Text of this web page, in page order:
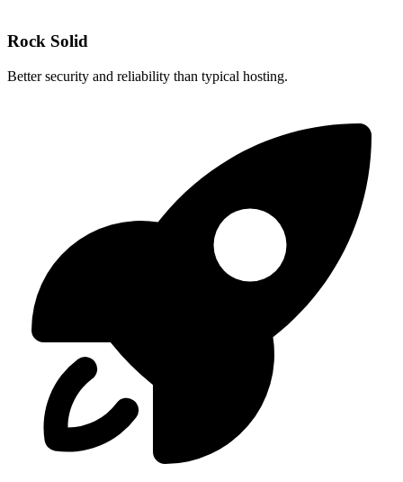
Rock Solid
Better security and reliability than typical hosting.